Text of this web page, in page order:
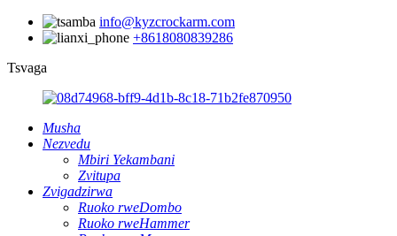
info@kyzcrockarm.com
+8618080839286
Tsvaga
Musha
Nezvedu
Mbiri Yekambani
Zvitupa
Zvigadzirwa
Ruoko rweDombo
Ruoko rweHammer